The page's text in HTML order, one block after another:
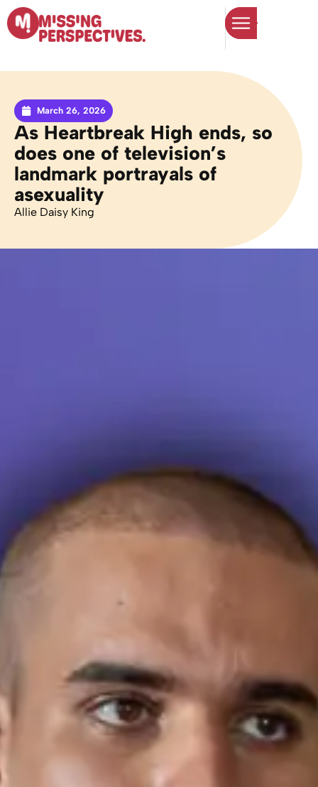
March 26, 2026
As Heartbreak High ends, so
does one of television’s
landmark portrayals of
asexuality
Allie Daisy King